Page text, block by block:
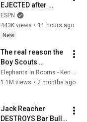
EJECTED after
Flagrant 2 foul on
Sophie Cunningham
😳 | WNBA on ESPN
ESPN
443K views • 11 hours ago
New
The real reason the
Boy Scouts
disappeared
1.1M views • 2 months ago
Jack Reacher
DESTROYS Bar Bully